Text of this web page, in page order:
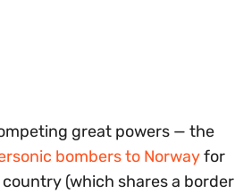
great powers — the
bombers to Norwayfor
(which shares a border